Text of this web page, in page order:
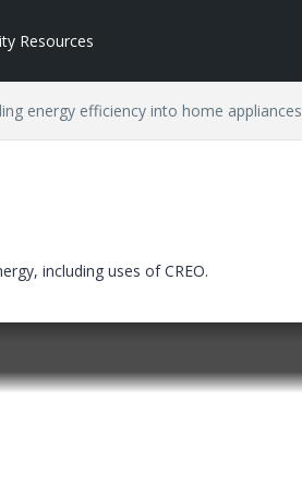
Resources
energy efficiency into home appliances
including uses of CREO.